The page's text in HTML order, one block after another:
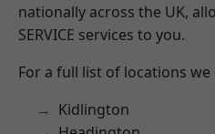
nationally across the UK,
SERVICE services to you.
For a full list of locations
Kidlington